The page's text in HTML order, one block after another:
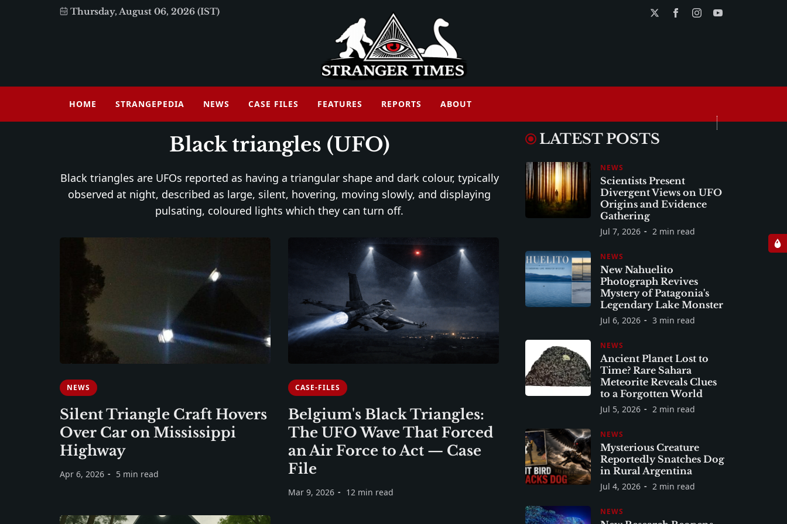
Thursday, August 06, 2026 (IST)
HOME STRANGEPEDIA NEWS CASE FILES FEATURES REPORTS ABOUT
Black triangles (UFO)
Black triangles are UFOs reported as having a triangular shape and dark colour, typically
observed at night, described as large, silent, hovering, moving slowly, and displaying
pulsating, coloured lights which they can turn off.
NEWS
Silent Triangle Craft Hovers
Over Car on Mississippi
Highway
Apr 6, 2026 5 min read
CASE-FILES
Belgium's Black Triangles:
The UFO Wave That Forced
an Air Force to Act — Case
File
Mar 9, 2026 12 min read
LATEST POSTS
NEWS
Scientists Present
Divergent Views on UFO
Origins and Evidence
Gathering
Jul 7, 2026 2 min read
NEWS
New Nahuelito
Photograph Revives
Mystery of Patagonia's
Legendary Lake Monster
Jul 6, 2026 3 min read
NEWS
Ancient Planet Lost to
Time? Rare Sahara
Meteorite Reveals Clues
to a Forgotten World
Jul 5, 2026 2 min read
NEWS
Mysterious Creature
Reportedly Snatches Dog
in Rural Argentina
Jul 4, 2026 2 min read
NEWS